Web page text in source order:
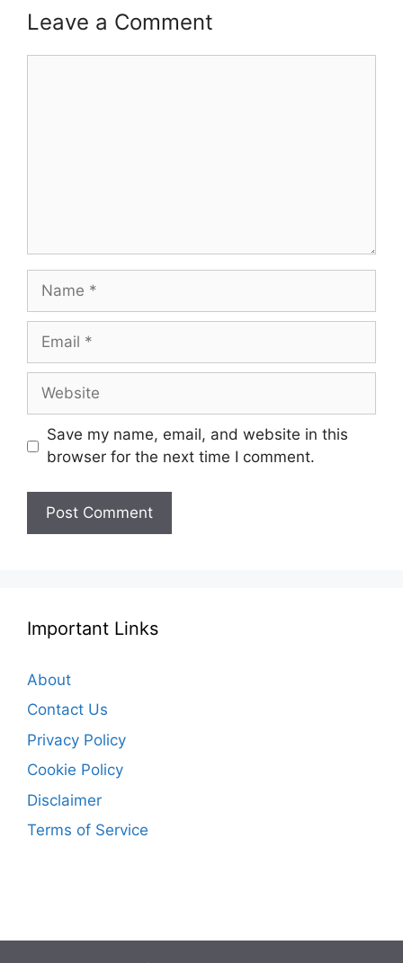
Leave a Comment
Name
Email
Website
Save my name, email, and website in this
browser for the next time I comment.
Important Links
About
Contact Us
Privacy Policy
Cookie Policy
Disclaimer
Terms of Service